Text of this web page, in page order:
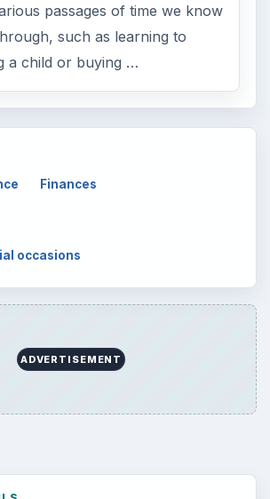
passages of time we know
such as learning to
a child or buying …
Finances
occasions
ADVERTISEMENT